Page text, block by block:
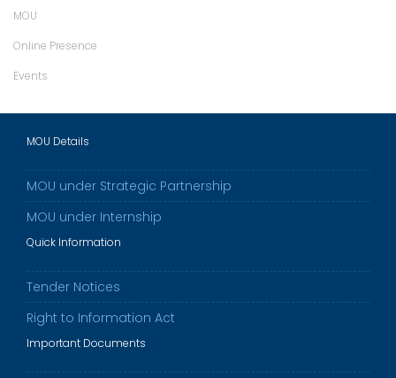
MOU
Online Presence
Events
MOU Details
MOU under Strategic Partnership
MOU under Internship
Quick Information
Tender Notices
Right to Information Act
Important Documents